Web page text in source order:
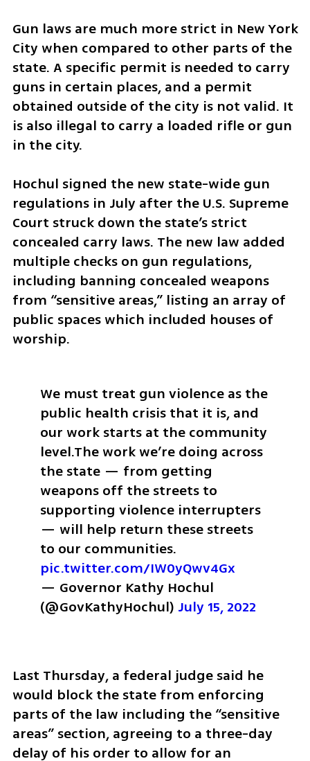
Gun laws are much more strict in New York
City when compared to other parts of the
state. A specific permit is needed to carry
guns in certain places, and a permit
obtained outside of the city is not valid. It
is also illegal to carry a loaded rifle or gun
in the city.
Hochul signed the new state-wide gun
regulations in July after the U.S. Supreme
Court struck down the state’s strict
concealed carry laws. The new law added
multiple checks on gun regulations,
including banning concealed weapons
from “sensitive areas,” listing an array of
public spaces which included houses of
worship.
We must treat gun violence as the
public health crisis that it is, and
our work starts at the community
level.The work we’re doing across
the state — from getting
weapons off the streets to
supporting violence interrupters
— will help return these streets
pic.twitter.com/IW0yQwv4Gx
— Governor Kathy Hochul
(@GovKathyHochul) July 15, 2022
Last Thursday, a federal judge said he
would block the state from enforcing
parts of the law including the “sensitive
areas” section, agreeing to a three-day
delay of his order to allow for an